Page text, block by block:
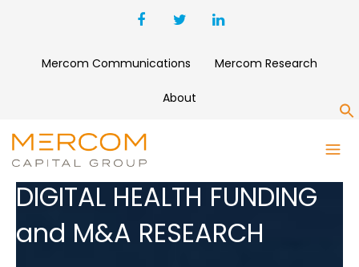
Mercom Communications Mercom Research
About
DIGITAL HEALTH FUNDING
and M&A RESEARCH